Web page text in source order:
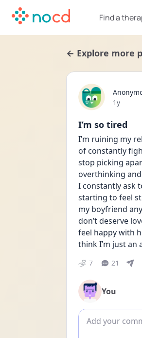
Find a
← Explore more
Date
1y
I’m so tired
I’m ruining my
of constantly
stop picking
overthinking
I constantly ask
starting to feel
my boyfriend
don’t deserve
feel happy with
think I’m just an
7 21
You
Add comment